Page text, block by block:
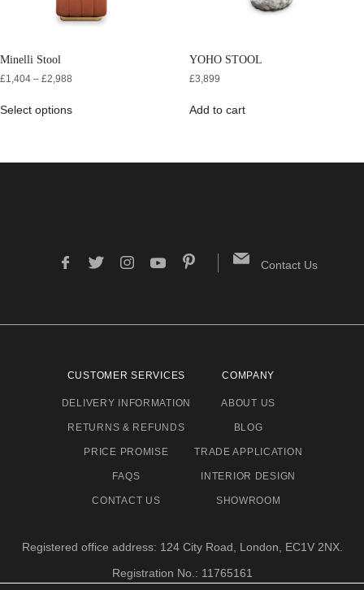
Minelli Stool
£1,404 – £2,988
Select options
YOHO STOOL
£3,899
Add to cart
Contact Us
CUSTOMER SERVICES
DELIVERY INFORMATION
RETURNS & REFUNDS
PRICE PROMISE
FAQS
CONTACT US
COMPANY
ABOUT US
BLOG
TRADE APPLICATION
INTERIOR DESIGN
SHOWROOM
Registered office address: 124 City Road, London, EC1V 2NX.
Registration No.: 11765161